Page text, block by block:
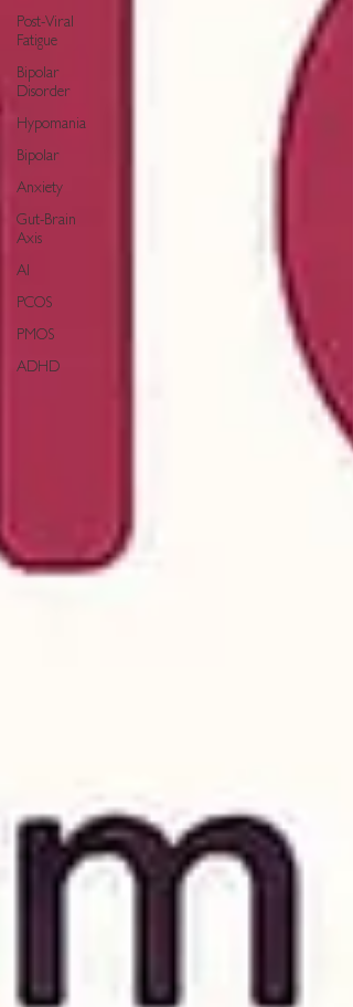
Post-Viral
Fatigue
Bipolar
Disorder
Hypomania
Bipolar
Anxiety
Gut-Brain
Axis
AI
PCOS
PMOS
ADHD